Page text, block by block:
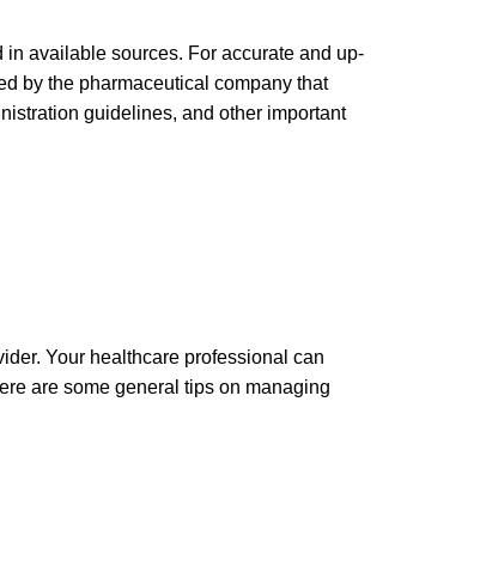
available sources. For accurate and up-
by the pharmaceutical company that
guidelines, and other important
Your healthcare professional can
are some general tips on managing